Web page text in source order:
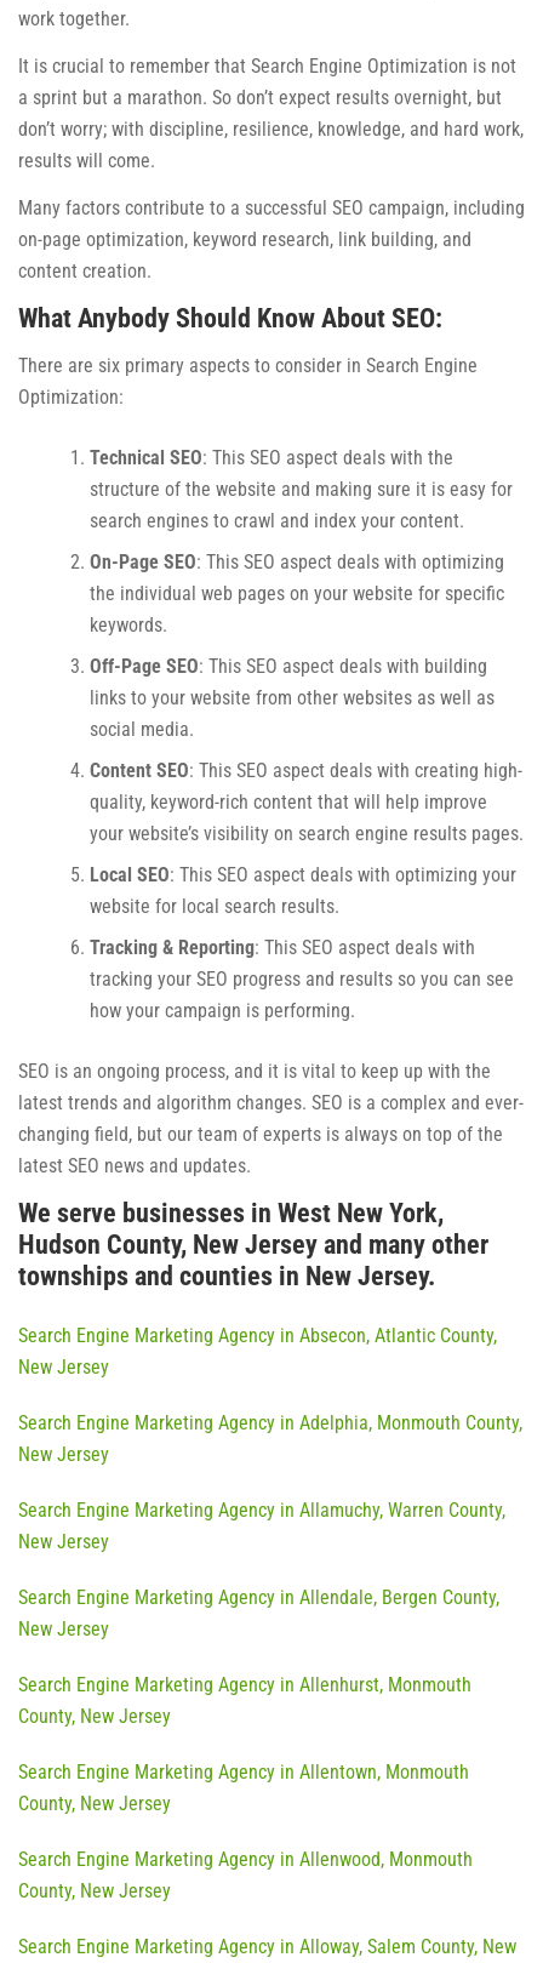
work together.
It is crucial to remember that Search Engine Optimization is not
a sprint but a marathon. So don’t expect results overnight, but
don’t worry; with discipline, resilience, knowledge, and hard work,
results will come.
Many factors contribute to a successful SEO campaign, including
on-page optimization, keyword research, link building, and
content creation.
What Anybody Should Know About SEO:
There are six primary aspects to consider in Search Engine
Optimization:
Technical SEO: This SEO aspect deals with the
structure of the website and making sure it is easy for
search engines to crawl and index your content.
On-Page SEO: This SEO aspect deals with optimizing
the individual web pages on your website for specific
keywords.
Off-Page SEO: This SEO aspect deals with building
links to your website from other websites as well as
social media.
Content SEO: This SEO aspect deals with creating high-
quality, keyword-rich content that will help improve
your website’s visibility on search engine results pages.
Local SEO: This SEO aspect deals with optimizing your
website for local search results.
Tracking & Reporting: This SEO aspect deals with
tracking your SEO progress and results so you can see
how your campaign is performing.
SEO is an ongoing process, and it is vital to keep up with the
latest trends and algorithm changes. SEO is a complex and ever-
changing field, but our team of experts is always on top of the
latest SEO news and updates.
We serve businesses in West New York,
Hudson County, New Jersey and many other
townships and counties in New Jersey.
Search Engine Marketing Agency in Absecon, Atlantic County,
New Jersey
Search Engine Marketing Agency in Adelphia, Monmouth County,
New Jersey
Search Engine Marketing Agency in Allamuchy, Warren County,
New Jersey
Search Engine Marketing Agency in Allendale, Bergen County,
New Jersey
Search Engine Marketing Agency in Allenhurst, Monmouth
County, New Jersey
Search Engine Marketing Agency in Allentown, Monmouth
County, New Jersey
Search Engine Marketing Agency in Allenwood, Monmouth
County, New Jersey
Search Engine Marketing Agency in Alloway, Salem County, New